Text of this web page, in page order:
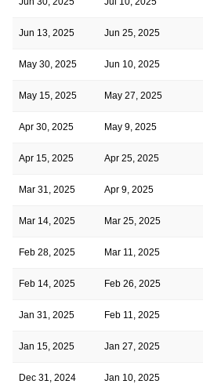
Jun 13, 2025 Jun 25, 2025
May 30, 2025 Jun 10, 2025
May 15, 2025 May 27, 2025
Apr 30, 2025 May 9, 2025
Apr 15, 2025 Apr 25, 2025
Mar 31, 2025 Apr 9, 2025
Mar 14, 2025 Mar 25, 2025
Feb 28, 2025 Mar 11, 2025
Feb 14, 2025 Feb 26, 2025
Jan 31, 2025 Feb 11, 2025
Jan 15, 2025 Jan 27, 2025
Dec 31, 2024 Jan 10, 2025